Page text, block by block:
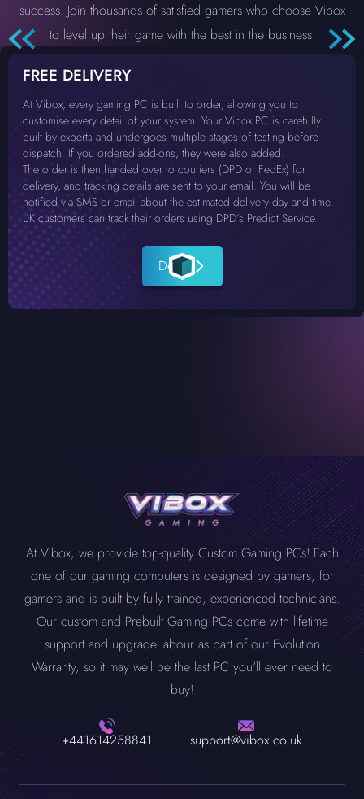
success. Join thousands of satisfied gamers who choose Vibox
to level up their game with the best in the business.
FREE DELIVERY
At Vibox, every gaming PC is built to order, allowing you to
customise every detail of your system. Your Vibox PC is carefully
built by experts and undergoes multiple stages of testing before
dispatch. If you ordered add-ons, they were also added.
The order is then handed over to couriers (DPD or FedEx) for
delivery, and tracking details are sent to your email. You will be
notified via SMS or email about the estimated delivery day and time.
UK customers can track their orders using DPD’s Predict Service.
Details
At Vibox, we provide top-quality Custom Gaming PCs! Each
one of our gaming computers is designed by gamers, for
gamers and is built by fully trained, experienced technicians.
Our custom and Prebuilt Gaming PCs come with lifetime
support and upgrade labour as part of our Evolution
Warranty, so it may well be the last PC you'll ever need to
buy!
+441614258841 support@vibox.co.uk